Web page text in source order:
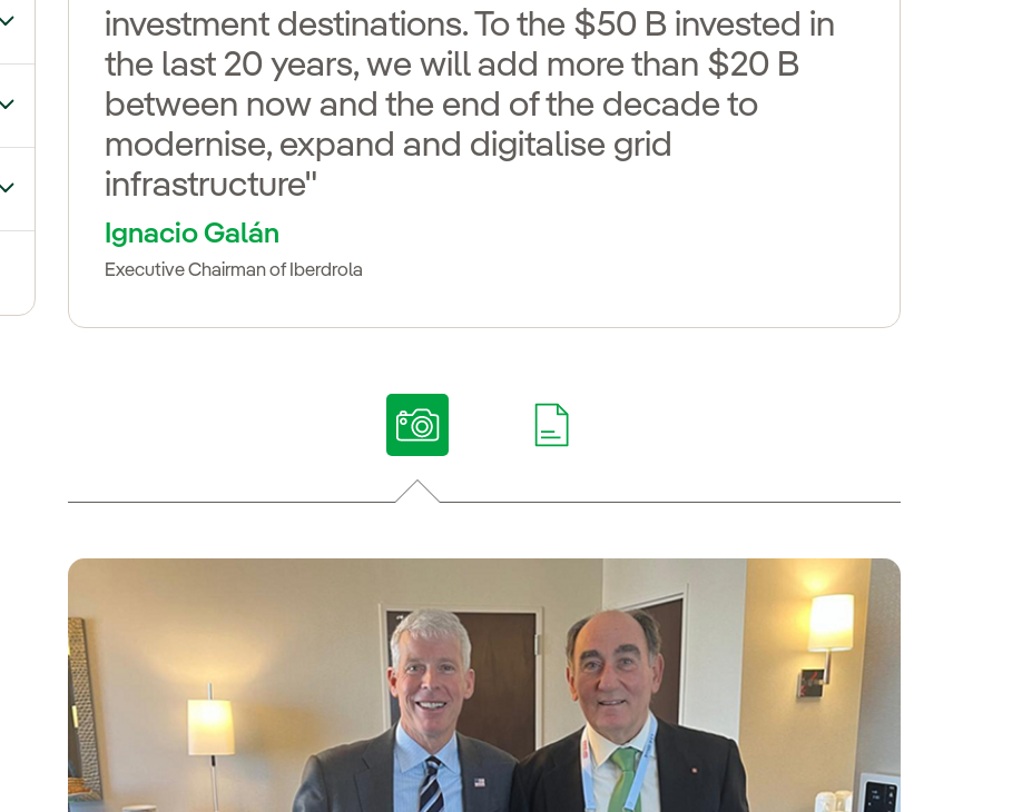
Toggle submenu for Our voices
Toggle submenu for Multimedia
Toggle submenu for Social Media
investment destinations. To the $50 B invested in
the last 20 years, we will add more than $20 B
between now and the end of the decade to
modernise, expand and digitalise grid
infrastructure"
Ignacio Galán
Executive Chairman of Iberdrola